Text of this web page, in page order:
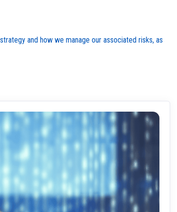
and how we manage our associated risks, as